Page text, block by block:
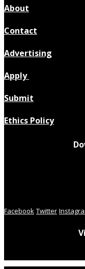
About
Contact
Advertising
Apply
Submit
Ethics Policy
Facebook Twitter